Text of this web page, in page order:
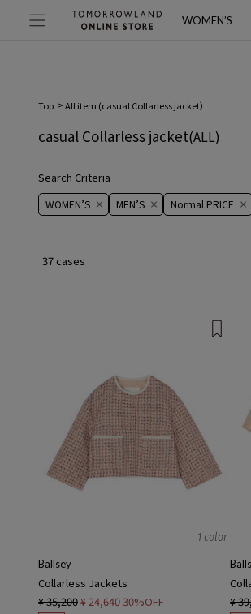
WOMEN’S
Top All item (casual Collarless jacket）
casual Collarless jacket(ALL)
Search Criteria
WOMEN’S MEN’S Normal PRICE
37 cases
1 color
Ballsey
Collarless Jackets
¥ 35,200¥ 24,64030%OFF
¥